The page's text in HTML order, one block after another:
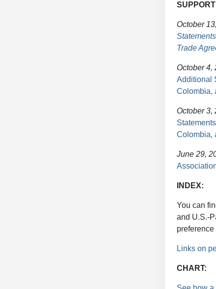
October
Trade
October 4,
Additional
Colombia,
October 3,
Colombia,
June 29,
INDEX:
You can
and U.S.-
preference
Links on
CHART: